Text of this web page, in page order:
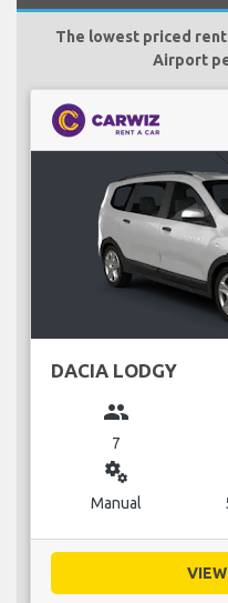
The lowest priced
Airport
DACIA LODGY
group
7
miscellaneous_services
Manual